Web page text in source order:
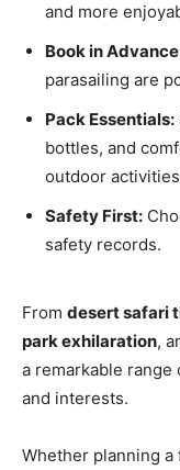
and more
Book in
parasailing are
Pack Essentials:
bottles, and
outdoor
Safety First:
safety records.
From desert safari
park exhilaration,
a remarkable range
and interests.
Whether planning a